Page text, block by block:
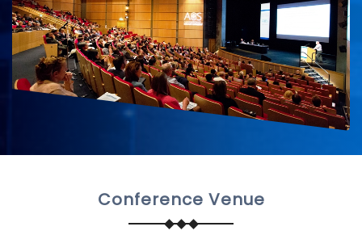
Conference Venue